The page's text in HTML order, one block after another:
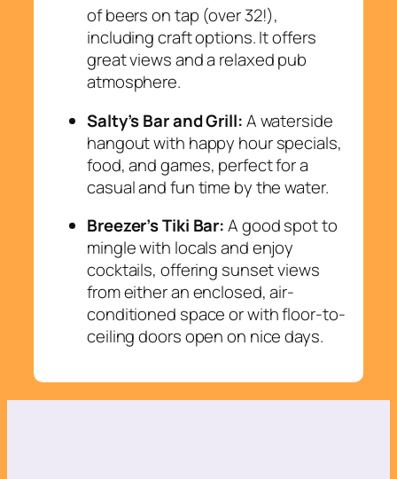
of beers on tap (over 32!),
including craft options. It offers
great views and a relaxed pub
atmosphere.
Salty’s Bar and Grill:A waterside
hangout with happy hour specials,
food, and games, perfect for a
casual and fun time by the water.
Breezer’s Tiki Bar:A good spot to
mingle with locals and enjoy
cocktails, offering sunset views
from either an enclosed, air-
conditioned space or with floor-to-
ceiling doors open on nice days.